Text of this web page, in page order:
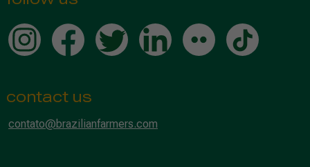
contact us
contato@brazilianfarmers.com